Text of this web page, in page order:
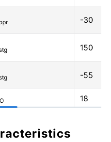
-30
150
-55
O 18